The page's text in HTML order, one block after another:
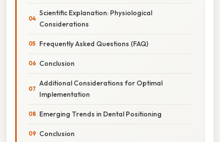
Scientific Explanation: Physiological
Considerations
Frequently Asked Questions (FAQ)
Conclusion
Additional Considerations for Optimal
Implementation
Emerging Trends in Dental Positioning
Conclusion